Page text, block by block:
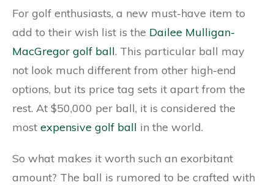
For golf enthusiasts, a new must-have item to
add to their wish list is the Dailee Mulligan-
MacGregor golf ball. This particular ball may
not look much different from other high-end
options, but its price tag sets it apart from the
rest. At $50,000 per ball, it is considered the
most expensive golf ball in the world.
So what makes it worth such an exorbitant
amount? The ball is rumored to be crafted with